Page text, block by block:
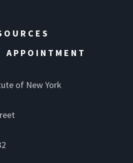
APPOINTMENT
of New York